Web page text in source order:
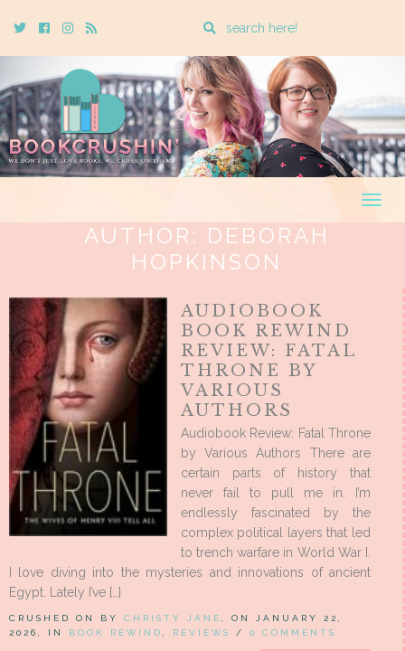
TwitterCebookInstagram
Rss
Enter
search
query
AUTHOR: DEBORAH
HOPKINSON
AUDIOBOOK
BOOK REWIND
REVIEW: FATAL
THRONE BY
VARIOUS
AUTHORS
Audiobook Review: Fatal Throne
by Various Authors There are
certain parts of history that
never fail to pull me in. I’m
endlessly fascinated by the
complex political layers that led
to trench warfare in World War I.
I love diving into the mysteries and innovations of ancient
Egypt. Lately I’ve […]
CRUSHED ON BY CHRISTY JANE
, ON JANUARY 22,
2026, IN BOOK REWIND REVIEWS / 0 COMMENTS